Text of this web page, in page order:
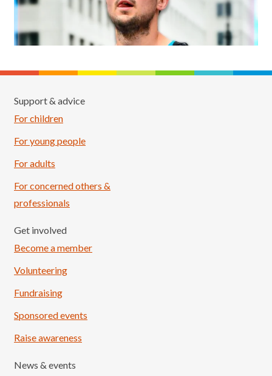
Support & advice
For children
For young people
For adults
For concerned others &
professionals
Get involved
Become a member
Volunteering
Fundraising
Sponsored events
Raise awareness
News & events